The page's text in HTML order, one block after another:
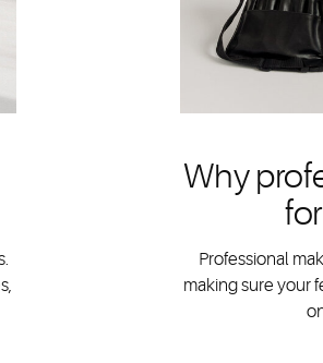
Why
Professional
making sure your